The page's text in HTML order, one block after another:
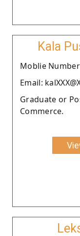
Kala
Moblie Number
Email:
Graduate or
Commerce.